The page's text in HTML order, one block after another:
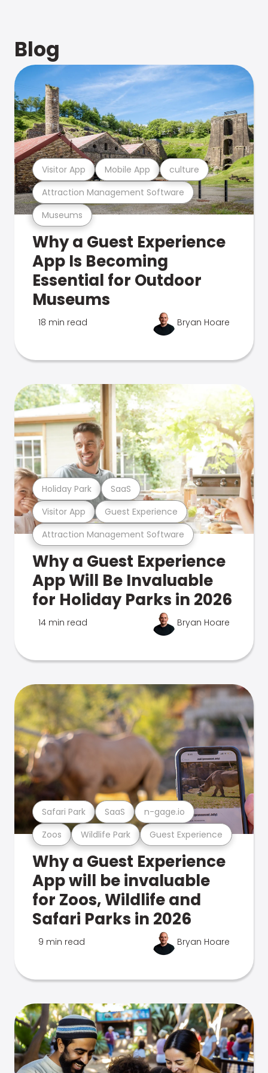
Blog
Museums
Attraction Management Software
Visitor App Mobile App culture
Why a Guest Experience
App Is Becoming
Essential for Outdoor
Museums
18 min read Bryan Hoare
Attraction Management Software
Visitor App Guest Experience
Holiday Park SaaS
Why a Guest Experience
App Will Be Invaluable
for Holiday Parks in 2026
14 min read Bryan Hoare
Zoos Wildlife Park Guest Experience
Safari Park SaaS n-gage.io
Why a Guest Experience
App will be invaluable
for Zoos, Wildlife and
Safari Parks in 2026
9 min read Bryan Hoare